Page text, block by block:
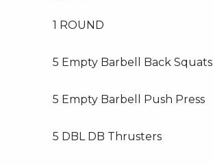
1 ROUND
5 Empty Barbell Back Squats
5 Empty Barbell Push Press
5 DBL DB Thrusters